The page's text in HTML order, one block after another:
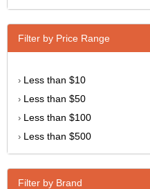
Filter by Price Range
› Less than $10
› Less than $50
› Less than $100
› Less than $500
Filter by Brand